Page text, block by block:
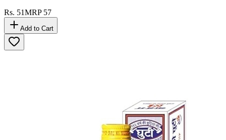
Rs. 51MRP 57
Add to Cart